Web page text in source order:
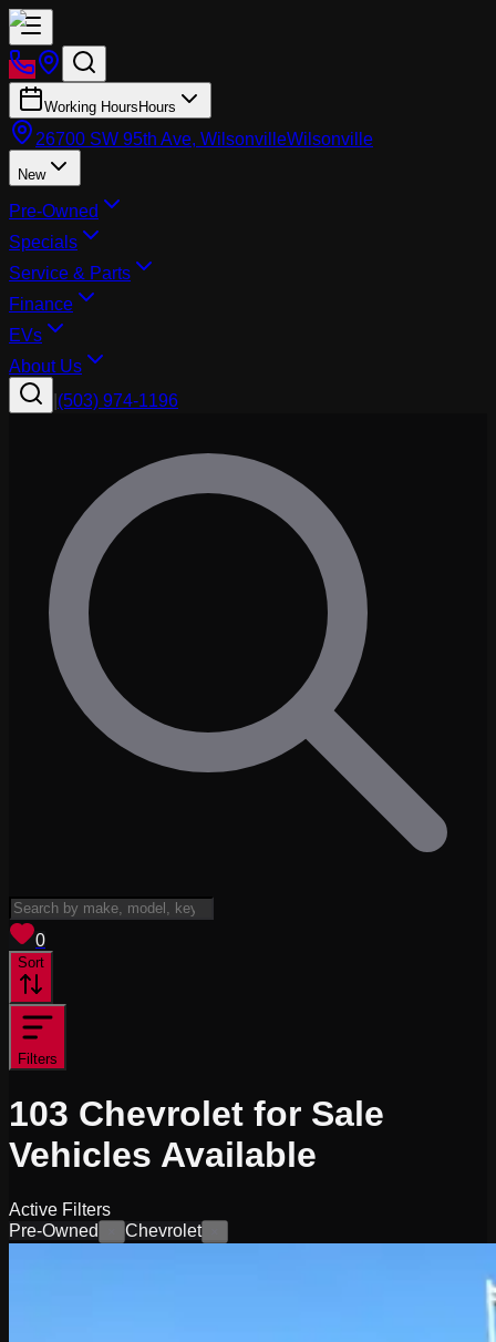
Working Hours Hours
26700 SW 95th Ave, WilsonvilleWilsonville
New
Pre-Owned
Specials
Service & Parts
Finance
EVs
About Us
(503) 974-1196
0
Sort
Filters
103 Chevrolet for Sale
Vehicles Available
Active Filters
Pre-Owned
Chevrolet